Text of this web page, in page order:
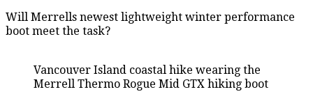
Will Merrells newest lightweight winter performance
boot meet the task?
Vancouver Island coastal hike wearing the
Merrell Thermo Rogue Mid GTX hiking boot